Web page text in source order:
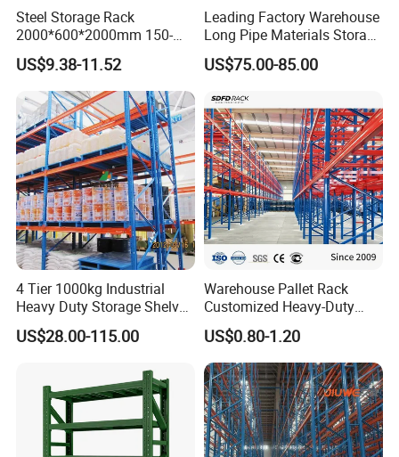
Steel Storage Rack
2000*600*2000mm 150-
800kg Warehouse Shelving
Steel Storage Rack
US$9.38-11.52
Leading Factory Warehouse
Long Pipe Materials Storage
Single Double Arm Heavy
Duty Steel Metal Shelf
Rack Storage Racking
System
US$75.00-85.00
4 Tier 1000kg Industrial
Heavy Duty Storage Shelves
System Stacking Units
Metal Rack Warehouse
US$28.00-115.00
Warehouse Pallet Rack
Customized Heavy-Duty
Shelves Multi-Layer
Adjustable Steel Storage
Shelf Industrial Metal Beam
Shelving System
US$0.80-1.20